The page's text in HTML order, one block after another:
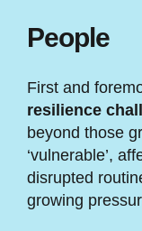
People
First and
resilience
beyond those
‘vulnerable’,
disrupted
growing